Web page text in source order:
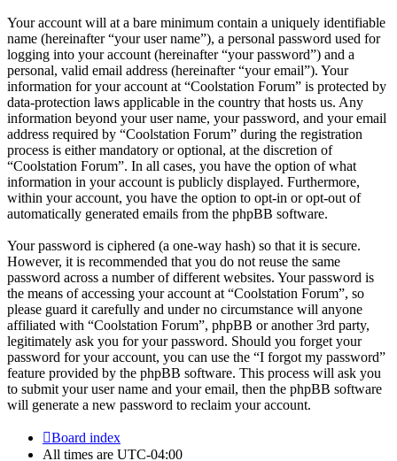
Your account will at a bare minimum contain a uniquely identifiable
name (hereinafter “your user name”), a personal password used for
logging into your account (hereinafter “your password”) and a
personal, valid email address (hereinafter “your email”). Your
information for your account at “Coolstation Forum” is protected by
data-protection laws applicable in the country that hosts us. Any
information beyond your user name, your password, and your email
address required by “Coolstation Forum” during the registration
process is either mandatory or optional, at the discretion of
“Coolstation Forum”. In all cases, you have the option of what
information in your account is publicly displayed. Furthermore,
within your account, you have the option to opt-in or opt-out of
automatically generated emails from the phpBB software.
Your password is ciphered (a one-way hash) so that it is secure.
However, it is recommended that you do not reuse the same
password across a number of different websites. Your password is
the means of accessing your account at “Coolstation Forum”, so
please guard it carefully and under no circumstance will anyone
affiliated with “Coolstation Forum”, phpBB or another 3rd party,
legitimately ask you for your password. Should you forget your
password for your account, you can use the “I forgot my password”
feature provided by the phpBB software. This process will ask you
to submit your user name and your email, then the phpBB software
will generate a new password to reclaim your account.
Board index
All times are UTC-04:00